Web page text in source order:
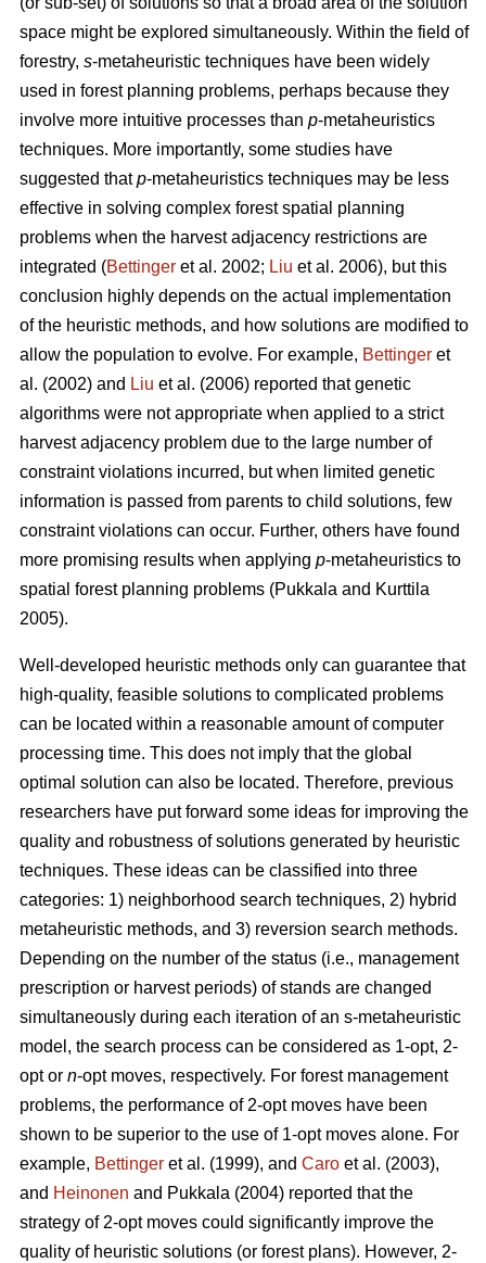
space might be explored simultaneously. Within the field of
forestry, s-metaheuristic techniques have been widely
used in forest planning problems, perhaps because they
involve more intuitive processes than p-metaheuristics
techniques. More importantly, some studies have
suggested thatp-metaheuristics techniques may be less
effective in solving complex forest spatial planning
problems when the harvest adjacency restrictions are
integrated (Bettinger et al. 2002; Liu et al. 2006), but this
conclusion highly depends on the actual implementation
of the heuristic methods, and how solutions are modified to
allow the population to evolve. For example, Bettinger et
al. (2002) and Liu et al. (2006) reported that genetic
algorithms were not appropriate when applied to a strict
harvest adjacency problem due to the large number of
constraint violations incurred, but when limited genetic
information is passed from parents to child solutions, few
constraint violations can occur. Further, others have found
more promising results when applying p-metaheuristics to
spatial forest planning problems (Pukkala and Kurttila
2005).
Well-developed heuristic methods only can guarantee that
high-quality, feasible solutions to complicated problems
can be located within a reasonable amount of computer
processing time. This does not imply that the global
optimal solution can also be located. Therefore, previous
researchers have put forward some ideas for improving the
quality and robustness of solutions generated by heuristic
techniques. These ideas can be classified into three
categories: 1) neighborhood search techniques, 2) hybrid
metaheuristic methods, and 3) reversion search methods.
Depending on the number of the status (i.e., management
prescription or harvest periods) of stands are changed
simultaneously during each iteration of an s-metaheuristic
model, the search process can be considered as 1-opt, 2-
opt or n-opt moves, respectively. For forest management
problems, the performance of 2-opt moves have been
shown to be superior to the use of 1-opt moves alone. For
example, Bettinger et al. (1999), and Caro et al. (2003),
and Heinonen and Pukkala (2004) reported that the
strategy of 2-opt moves could significantly improve the
quality of heuristic solutions (or forest plans). However, 2-